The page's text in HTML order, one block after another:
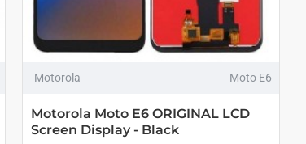
Motorola Moto E6
Motorola Moto E6 ORIGINAL LCD
Screen Display - Black